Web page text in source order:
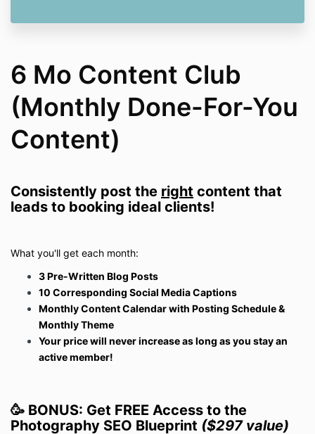
6 Mo Content Club
(Monthly Done-For-You
Content)
Consistently post the right content that
leads to booking ideal clients!
What you'll get each month:
3 Pre-Written Blog Posts
10 Corresponding Social Media Captions
Monthly Content Calendar with Posting Schedule &
Monthly Theme
Your price will never increase as long as you stay an
active member!
🥳 BONUS: Get FREE Access to the
Photography SEO Blueprint ($297 value)